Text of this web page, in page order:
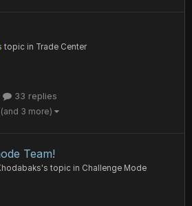
topic in Trade Center
33 replies
(and 3 more)
Team!
's topic in Challenge Mode